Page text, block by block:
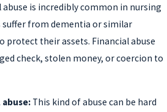
abuse is incredibly common in nursing
suffer from dementia or similar
protect their assets. Financial abuse
check, stolen money, or coercion to
This kind of abuse can be hard